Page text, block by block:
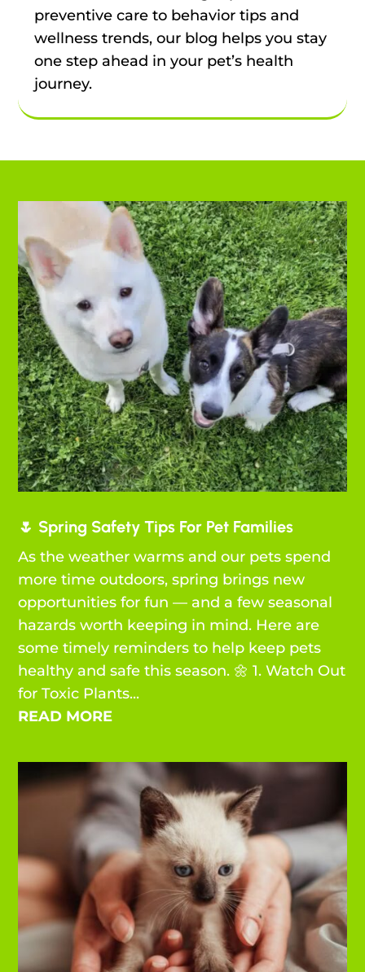
preventive care to behavior tips and
wellness trends, our blog helps you stay
one step ahead in your pet’s health
journey.
🌷 Spring Safety Tips For Pet Families
As the weather warms and our pets spend
more time outdoors, spring brings new
opportunities for fun — and a few seasonal
hazards worth keeping in mind. Here are
some timely reminders to help keep pets
healthy and safe this season. 🌼 1. Watch Out
for Toxic Plants...
READ MORE